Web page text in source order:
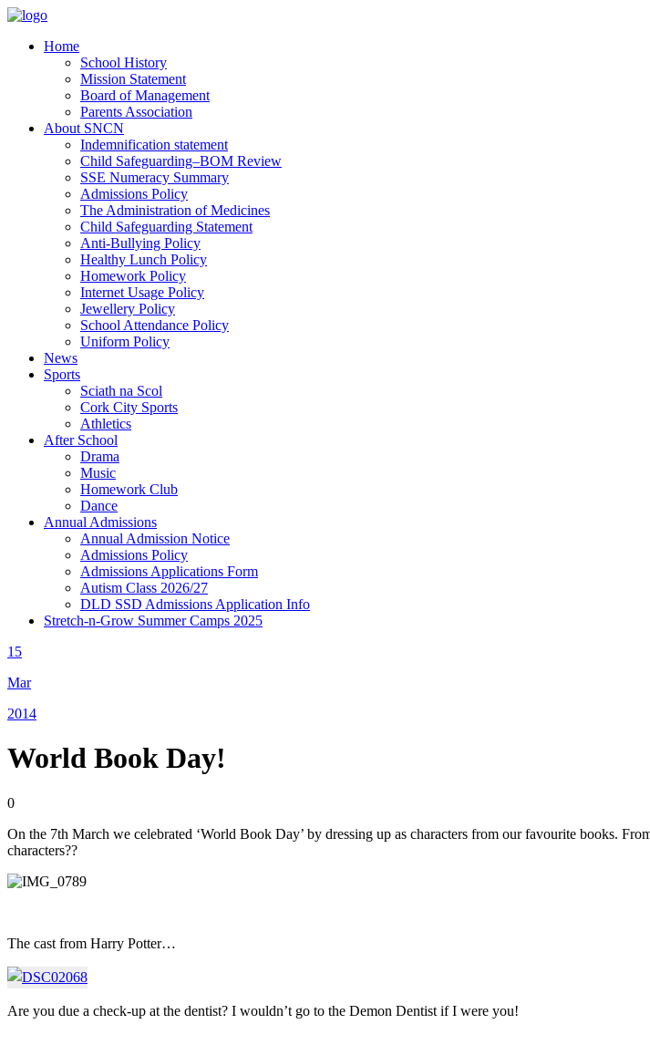
Home
School History
Mission Statement
Board of Management
Parents Association
About SNCN
Indemnification statement
Child Safeguarding–BOM Review
SSE Numeracy Summary
Admissions Policy
The Administration of Medicines
Child Safeguarding Statement
Anti-Bullying Policy
Healthy Lunch Policy
Homework Policy
Internet Usage Policy
Jewellery Policy
School Attendance Policy
Uniform Policy
News
Sports
Sciath na Scol
Cork City Sports
Athletics
After School
Drama
Music
Homework Club
Dance
Annual Admissions
Annual Admission Notice
Admissions Policy
Admissions Applications Form
Autism Class 2026/27
DLD SSD Admissions Application Info
Stretch-n-Grow Summer Camps 2025
15
Mar
2014
World Book Day!
0
On the 7th March we celebrated ‘World Book Day’ by dressing up as characters from our favourite books.
characters??
The cast from Harry Potter…
Are you due a check-up at the dentist? I wouldn’t go to the Demon Dentist if I were you!